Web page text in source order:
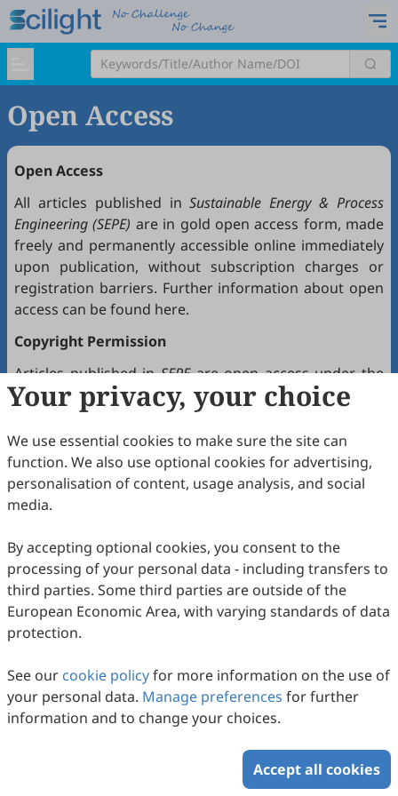
Open Access
Open Access
All articles published inSustainable Energy & Process
Engineering (SEPE) are in gold open access form, made
freely and permanently accessible online immediately
upon publication, without subscription charges or
registration barriers. Further information about open
access can be found here.
Copyright Permission
Articles published inSEPEare open access under the
Creative Commons Attribution 4.0 International license
CC BY 4.0), which allows users to unrestrictedly read,
print, download, disseminate, reproduce, alter,
transform, or build upon the article, including for
commercial and non-commercial purposes, as long as
the original author is credited. For more information
Update in April 2025
Your privacy, your choice
We use essential cookies to make sure the site can
function. We also use optional cookies for advertising,
personalisation of content, usage analysis, and social
media.
By accepting optional cookies, you consent to the
processing of your personal data - including transfers to
third parties. Some third parties are outside of the
European Economic Area, with varying standards of data
protection.
See our cookie policyfor more information on the use of
your personal data. Manage preferences for further
information and to change your choices.
Accept all cookies
Copyright © 2026 Scilight Press Pty Ltd All rights reserved.